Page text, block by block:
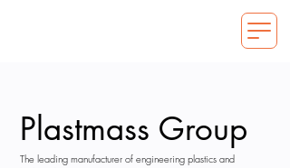
Plastmass Group
The leading manufacturer of engineering plastics and